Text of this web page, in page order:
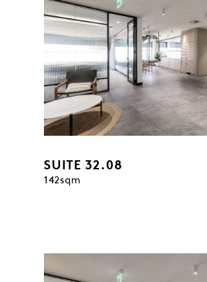
SUITE 32.08
142sqm